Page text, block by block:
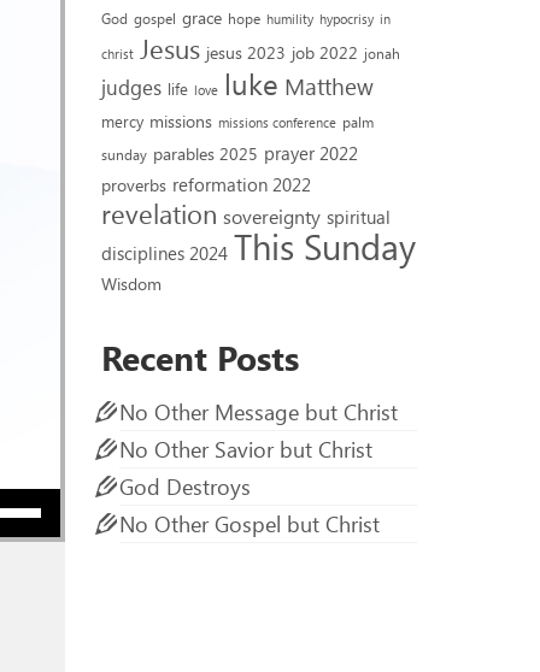
keys to increase or decrease volume.
God gospel grace hope humility hypocrisy in
christ Jesus jesus 2023 job 2022 jonah
judges life love luke Matthew
mercy missions missions conference palm
sunday parables 2025 prayer 2022
proverbs reformation 2022
revelation sovereignty spiritual
disciplines 2024 This Sunday
Wisdom
Recent Posts
No Other Message but Christ
No Other Savior but Christ
God Destroys
No Other Gospel but Christ